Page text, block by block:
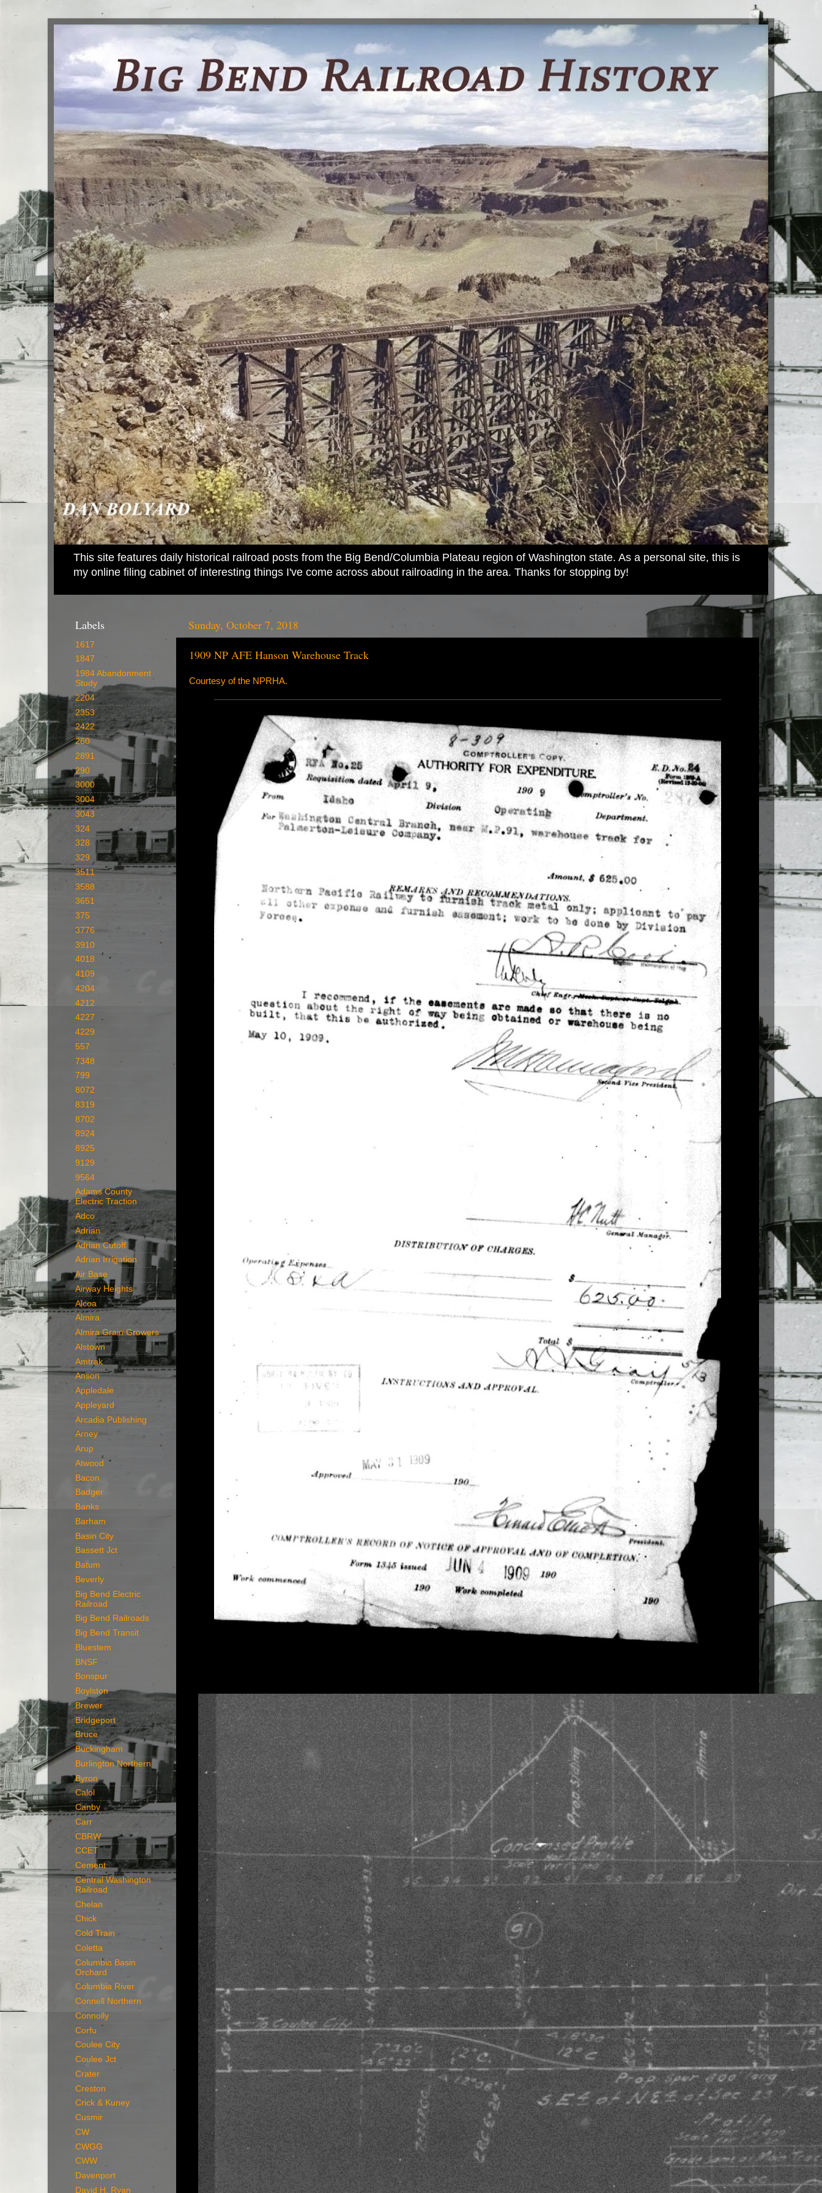
This site features daily historical railroad posts from the Big Bend/Columbia Plateau region of Washington state. As a personal site, this is
my online filing cabinet of interesting things I've come across about railroading in the area. Thanks for stopping by!
Sunday, October 7, 2018
1909 NP AFE Hanson Warehouse Track
Courtesy of the NPRHA.
Labels
1617
1847
1984 Abandonment
Study
2204
2353
2422
260
2891
290
3000
3004
3043
324
328
329
3511
3588
3651
375
3776
3910
4018
4109
4204
4212
4227
4229
557
7348
799
8072
8319
8702
8924
8925
9129
9564
Adams County
Electric Traction
Adco
Adrian
Adrian Cutoff
Adrian Irrigation
Air Base
Airway Heights
Alcoa
Almira
Almira Grain Growers
Alstown
Amtrak
Anson
Appledale
Appleyard
Arcadia Publishing
Arney
Arup
Atwood
Bacon
Badger
Banks
Barham
Basin City
Bassett Jct
Batum
Beverly
Big Bend Electric
Railroad
Big Bend Railroads
Big Bend Transit
Bluestem
BNSF
Bonspur
Boylston
Brewer
Bridgeport
Bruce
Buckingham
Burlington Northern
Byron
Calol
Canby
Carr
CBRW
CCET
Cement
Central Washington
Railroad
Chelan
Chick
Cold Train
Coletta
Columbia Basin
Orchard
Columbia River
Connell Northern
Connolly
Corfu
Coulee City
Coulee Jct
Crater
Creston
Crick & Kuney
Cusmir
CW
CWGG
CWW
Davenport
David H. Ryan